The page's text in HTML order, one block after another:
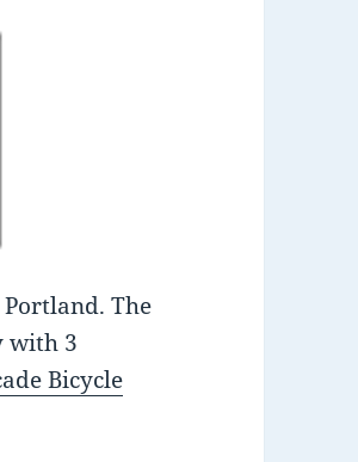
The
with 3
Bicycle